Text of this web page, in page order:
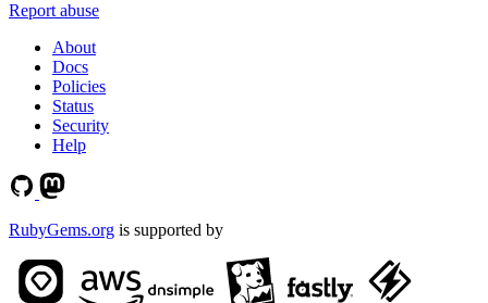
Report abuse
About
Docs
Policies
Status
Security
Help
RubyGems.org is supported by